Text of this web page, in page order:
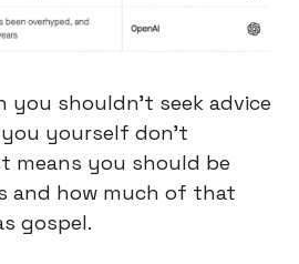
you shouldn’t seek advice
yourself don’t
means you should be
and how much of that
gospel.